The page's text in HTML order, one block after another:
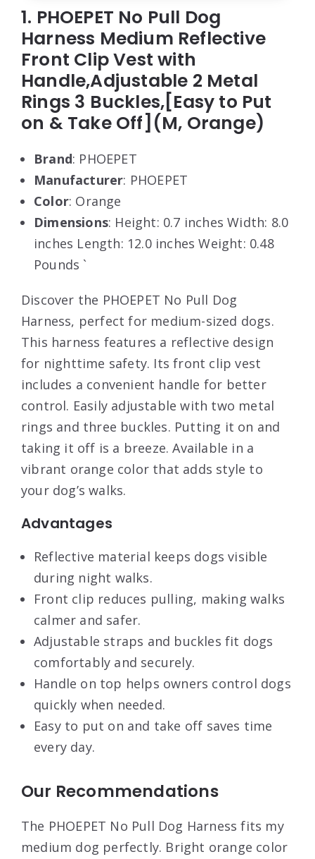
1. PHOEPET No Pull Dog
Harness Medium Reflective
Front Clip Vest with
Handle,Adjustable 2 Metal
Rings 3 Buckles,[Easy to Put
on & Take Off](M, Orange)
Brand: PHOEPET
Manufacturer: PHOEPET
Color: Orange
Dimensions: Height: 0.7 inches Width: 8.0
inches Length: 12.0 inches Weight: 0.48
Pounds `
Discover the PHOEPET No Pull Dog
Harness, perfect for medium-sized dogs.
This harness features a reflective design
for nighttime safety. Its front clip vest
includes a convenient handle for better
control. Easily adjustable with two metal
rings and three buckles. Putting it on and
taking it off is a breeze. Available in a
vibrant orange color that adds style to
your dog’s walks.
Advantages
Reflective material keeps dogs visible
during night walks.
Front clip reduces pulling, making walks
calmer and safer.
Adjustable straps and buckles fit dogs
comfortably and securely.
Handle on top helps owners control dogs
quickly when needed.
Easy to put on and take off saves time
every day.
Our Recommendations
The PHOEPET No Pull Dog Harness fits my
medium dog perfectly. Bright orange color